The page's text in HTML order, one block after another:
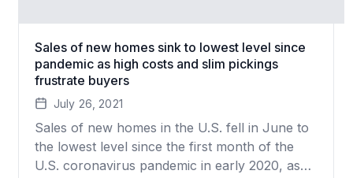
Sales of new homes sink to lowest level since
pandemic as high costs and slim pickings
frustrate buyers
July 26, 2021
Sales of new homes in the U.S. fell in June to
the lowest level since the first month of the
U.S. coronavirus pandemic in early 2020, as